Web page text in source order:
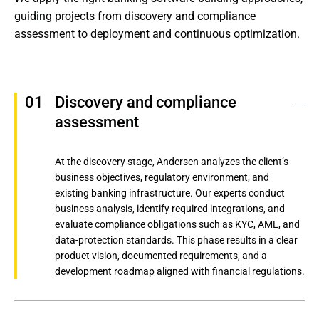
guiding projects from discovery and compliance
assessment to deployment and continuous optimization.
Discovery and compliance
assessment
At the discovery stage, Andersen analyzes the client’s
business objectives, regulatory environment, and
existing banking infrastructure. Our experts conduct
business analysis, identify required integrations, and
evaluate compliance obligations such as KYC, AML, and
data-protection standards. This phase results in a clear
product vision, documented requirements, and a
development roadmap aligned with financial regulations.